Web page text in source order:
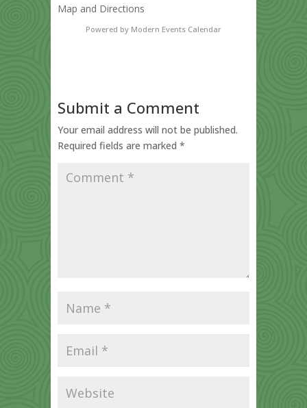
Map and Directions
Powered by Modern Events Calendar
Submit a Comment
Your email address will not be published.
Required fields are marked *